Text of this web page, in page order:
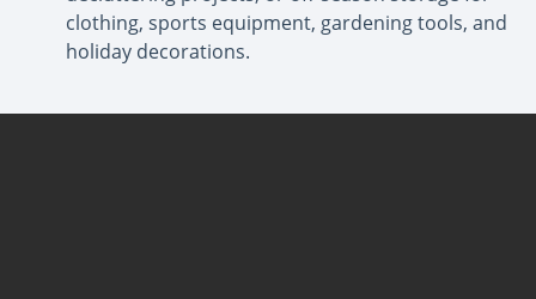
clothing, sports equipment, gardening tools, and
holiday decorations.